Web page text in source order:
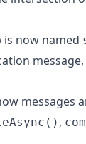
now named
messages
,